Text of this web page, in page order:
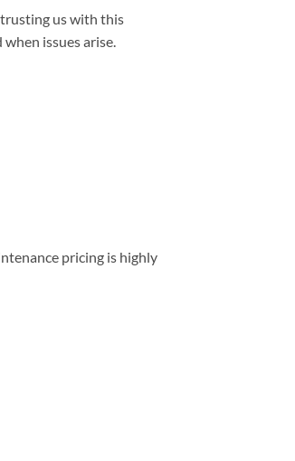
us with this
issues arise.
pricing is highly